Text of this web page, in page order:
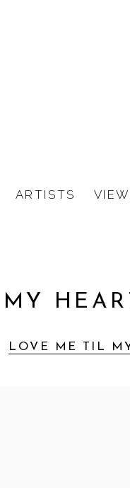
ARTISTS
LOVE ME TIL